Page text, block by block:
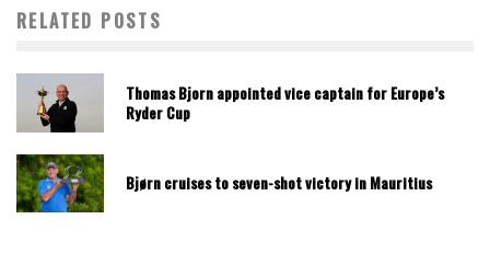
RELATED POSTS
Thomas Bjorn appointed vice captain for Europe’s
Ryder Cup
Bjørn cruises to seven-shot victory in Mauritius